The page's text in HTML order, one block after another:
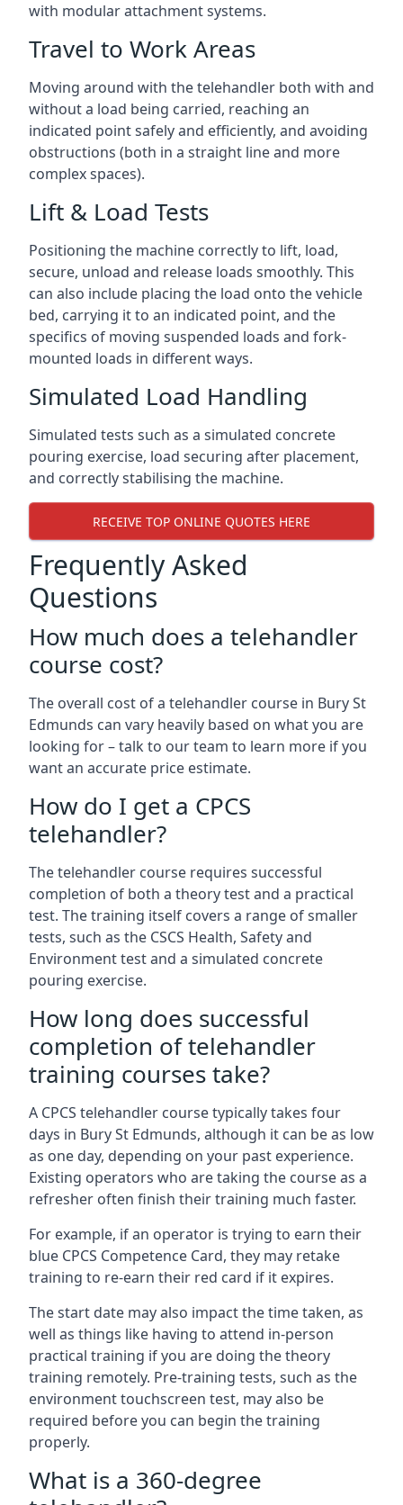
with modular attachment systems.
Travel to Work Areas
Moving around with the telehandler both with and
without a load being carried, reaching an
indicated point safely and efficiently, and avoiding
obstructions (both in a straight line and more
complex spaces).
Lift & Load Tests
Positioning the machine correctly to lift, load,
secure, unload and release loads smoothly. This
can also include placing the load onto the vehicle
bed, carrying it to an indicated point, and the
specifics of moving suspended loads and fork-
mounted loads in different ways.
Simulated Load Handling
Simulated tests such as a simulated concrete
pouring exercise, load securing after placement,
and correctly stabilising the machine.
RECEIVE TOP ONLINE QUOTES HERE
Frequently Asked
Questions
How much does a telehandler
course cost?
The overall cost of a telehandler course in Bury St
Edmunds can vary heavily based on what you are
looking for – talk to our team to learn more if you
want an accurate price estimate.
How do I get a CPCS
telehandler?
The telehandler course requires successful
completion of both a theory test and a practical
test. The training itself covers a range of smaller
tests, such as the CSCS Health, Safety and
Environment test and a simulated concrete
pouring exercise.
How long does successful
completion of telehandler
training courses take?
A CPCS telehandler course typically takes four
days in Bury St Edmunds, although it can be as low
as one day, depending on your past experience.
Existing operators who are taking the course as a
refresher often finish their training much faster.
For example, if an operator is trying to earn their
blue CPCS Competence Card, they may retake
training to re-earn their red card if it expires.
The start date may also impact the time taken, as
well as things like having to attend in-person
practical training if you are doing the theory
training remotely. Pre-training tests, such as the
environment touchscreen test, may also be
required before you can begin the training
properly.
What is a 360-degree